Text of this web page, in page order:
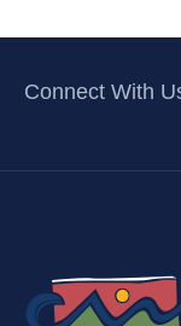
Connect With